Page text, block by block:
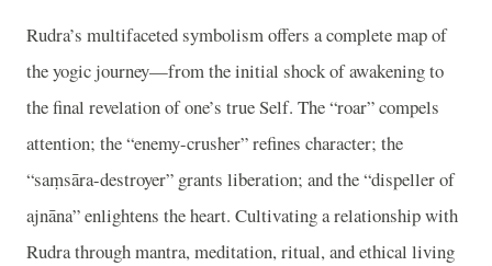
Rudra’s multifaceted symbolism offers a complete map of
the yogic journey—from the initial shock of awakening to
the final revelation of one’s true Self. The “roar” compels
attention; the “enemy-crusher” refines character; the
“saṃsāra-destroyer” grants liberation; and the “dispeller of
ajnāna” enlightens the heart. Cultivating a relationship with
Rudra through mantra, meditation, ritual, and ethical living